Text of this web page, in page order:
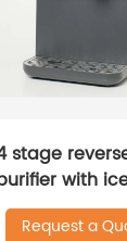
stage
with
Request a